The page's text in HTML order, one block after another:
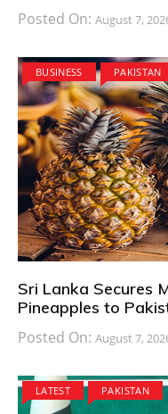
Posted On: August 7,
BUSINESS PAKISTAN
Sri Lanka Secures
Pineapples to
Posted On: August 7,
LATEST PAKISTAN